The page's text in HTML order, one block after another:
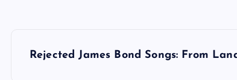
Rejected James Bond Songs: From